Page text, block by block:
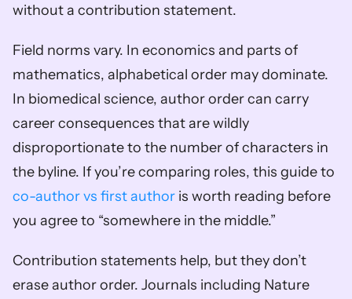
without a contribution statement.
Field norms vary. In economics and parts of
mathematics, alphabetical order may dominate.
In biomedical science, author order can carry
career consequences that are wildly
disproportionate to the number of characters in
co-author vs first author is worth reading before
you agree to “somewhere in the middle.”
Contribution statements help, but they don’t
erase author order. Journals including Nature